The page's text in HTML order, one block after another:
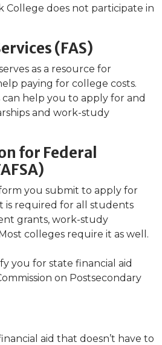
College does not participate in
(FAS)
as a resource for
paying for college costs.
can help you to apply for and
and work-study
for Federal
you submit to apply for
is required for all students
grants, work-study
colleges require it as well.
you for state financial aid
on Postsecondary
aid that doesn’t have to